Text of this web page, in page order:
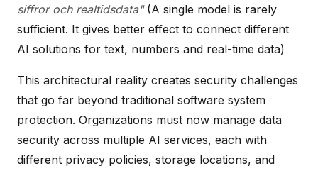
siffror och realtidsdata"(A single model is rarely
sufficient. It gives better effect to connect different
AI solutions for text, numbers and real-time data)
This architectural reality creates security challenges
that go far beyond traditional software system
protection. Organizations must now manage data
security across multiple AI services, each with
different privacy policies, storage locations, and